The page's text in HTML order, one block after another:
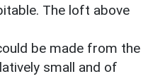
The loft above
be made from the
small and of